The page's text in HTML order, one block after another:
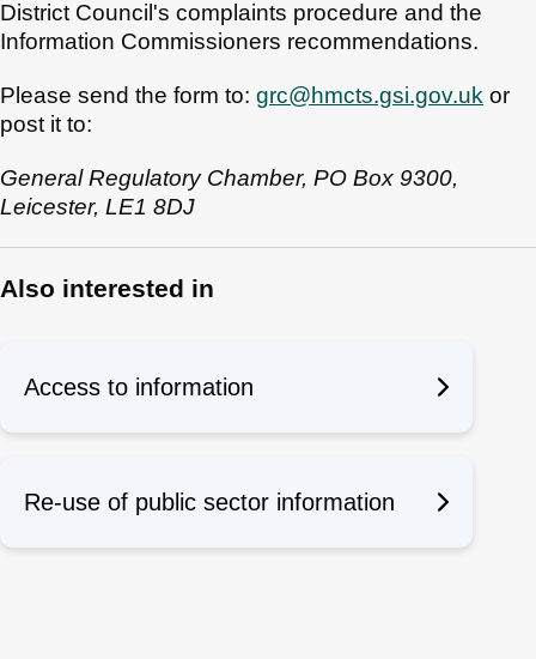
District Council's complaints procedure and the
Information Commissioners recommendations.
Please send the form to: grc@hmcts.gsi.gov.uk or
post it to:
General Regulatory Chamber, PO Box 9300,
Leicester, LE1 8DJ
Also interested in
Access to information
Re-use of public sector information